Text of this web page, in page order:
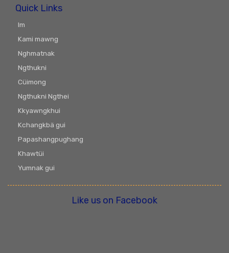
Quick Links
Im
Kami mawng
Nghmatnak
Ngthukni
Cüimong
Ngthukni Ngthei
Kkyawngkhui
Kchangkbä gui
Papashangpughang
Khawtüi
Yumnak gui
Like us on Facebook